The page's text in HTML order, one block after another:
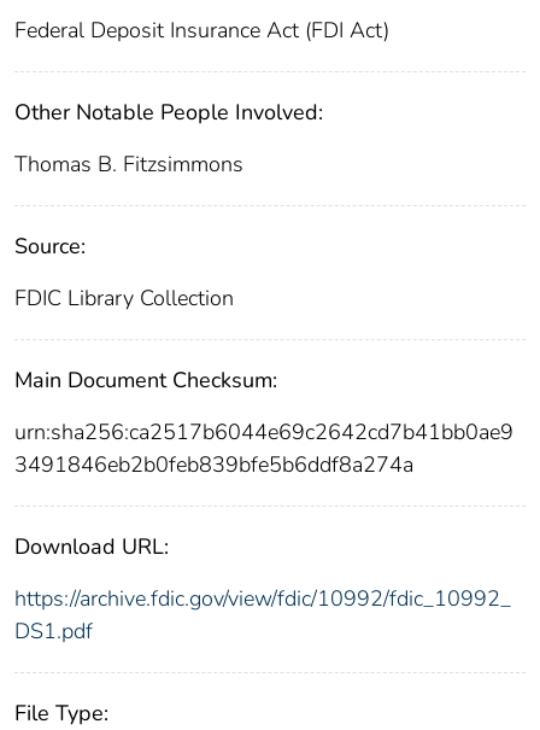
Federal Deposit Insurance Act (FDI Act)
Other Notable People Involved:
Thomas B. Fitzsimmons
Source:
FDIC Library Collection
Main Document Checksum:
urn:sha256:ca2517b6044e69c2642cd7b41bb0ae9
3491846eb2b0feb839bfe5b6ddf8a274a
Download URL:
https://archive.fdic.gov/view/fdic/10992/fdic_10992_
DS1.pdf
File Type: